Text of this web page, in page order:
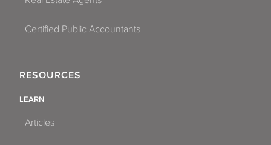
Certified Public Accountants
RESOURCES
LEARN
Articles